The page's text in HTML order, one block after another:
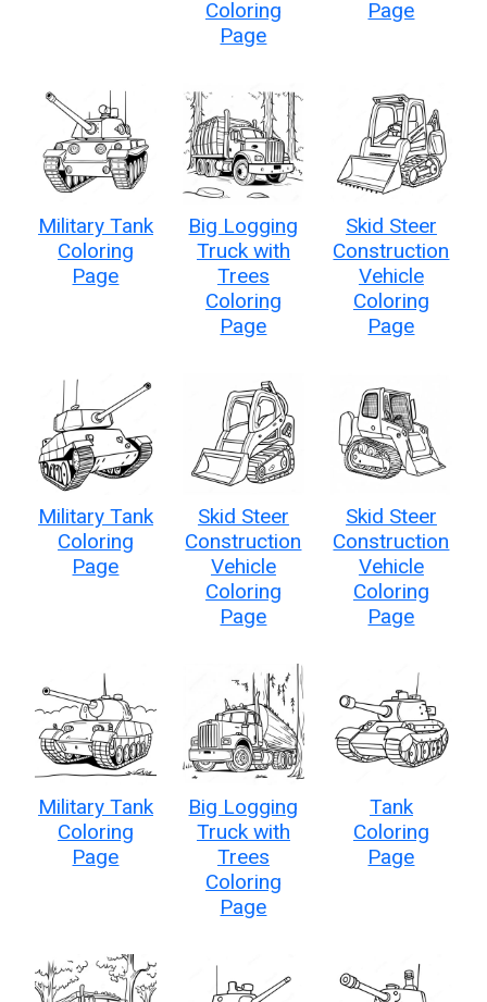
Coloring
Page
Page
Military Tank
Coloring
Page
Big Logging
Truck with
Trees
Coloring
Page
Skid Steer
Construction
Vehicle
Coloring
Page
Military Tank
Coloring
Page
Skid Steer
Construction
Vehicle
Coloring
Page
Skid Steer
Construction
Vehicle
Coloring
Page
Military Tank
Coloring
Page
Big Logging
Truck with
Trees
Coloring
Page
Tank
Coloring
Page